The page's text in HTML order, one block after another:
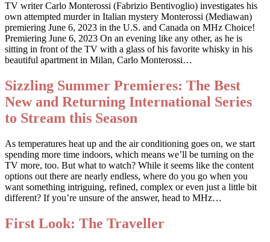
TV writer Carlo Monterossi (Fabrizio Bentivoglio) investigates his
own attempted murder in Italian mystery Monterossi (Mediawan)
premiering June 6, 2023 in the U.S. and Canada on MHz Choice!
Premiering June 6, 2023 On an evening like any other, as he is
sitting in front of the TV with a glass of his favorite whisky in his
beautiful apartment in Milan, Carlo Monterossi…
Sizzling Summer Premieres: The Best
New and Returning International Series
to Stream this Season
As temperatures heat up and the air conditioning goes on, we start
spending more time indoors, which means we’ll be turning on the
TV more, too. But what to watch? While it seems like the content
options out there are nearly endless, where do you go when you
want something intriguing, refined, complex or even just a little bit
different? If you’re unsure of the answer, head to MHz…
First Look: The Traveller